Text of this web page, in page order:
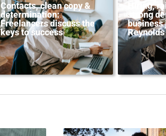
Contacts, clean copy &
determination:
Freelancers discuss the
keys to success
Hiring,
strong